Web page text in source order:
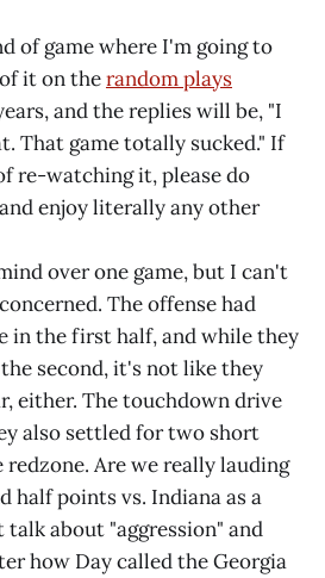
of game where I'm going to
it on therandom plays
and the replies will be, "I
That game totally sucked." If
re-watching it, please do
enjoy literally any other
over one game, but I can't
The offense had
in the first half, and while they
second, it's not like they
either. The touchdown drive
also settled for two short
Are we really lauding
half points vs. Indiana as a
talk about "aggression" and
how Day called the Georgia